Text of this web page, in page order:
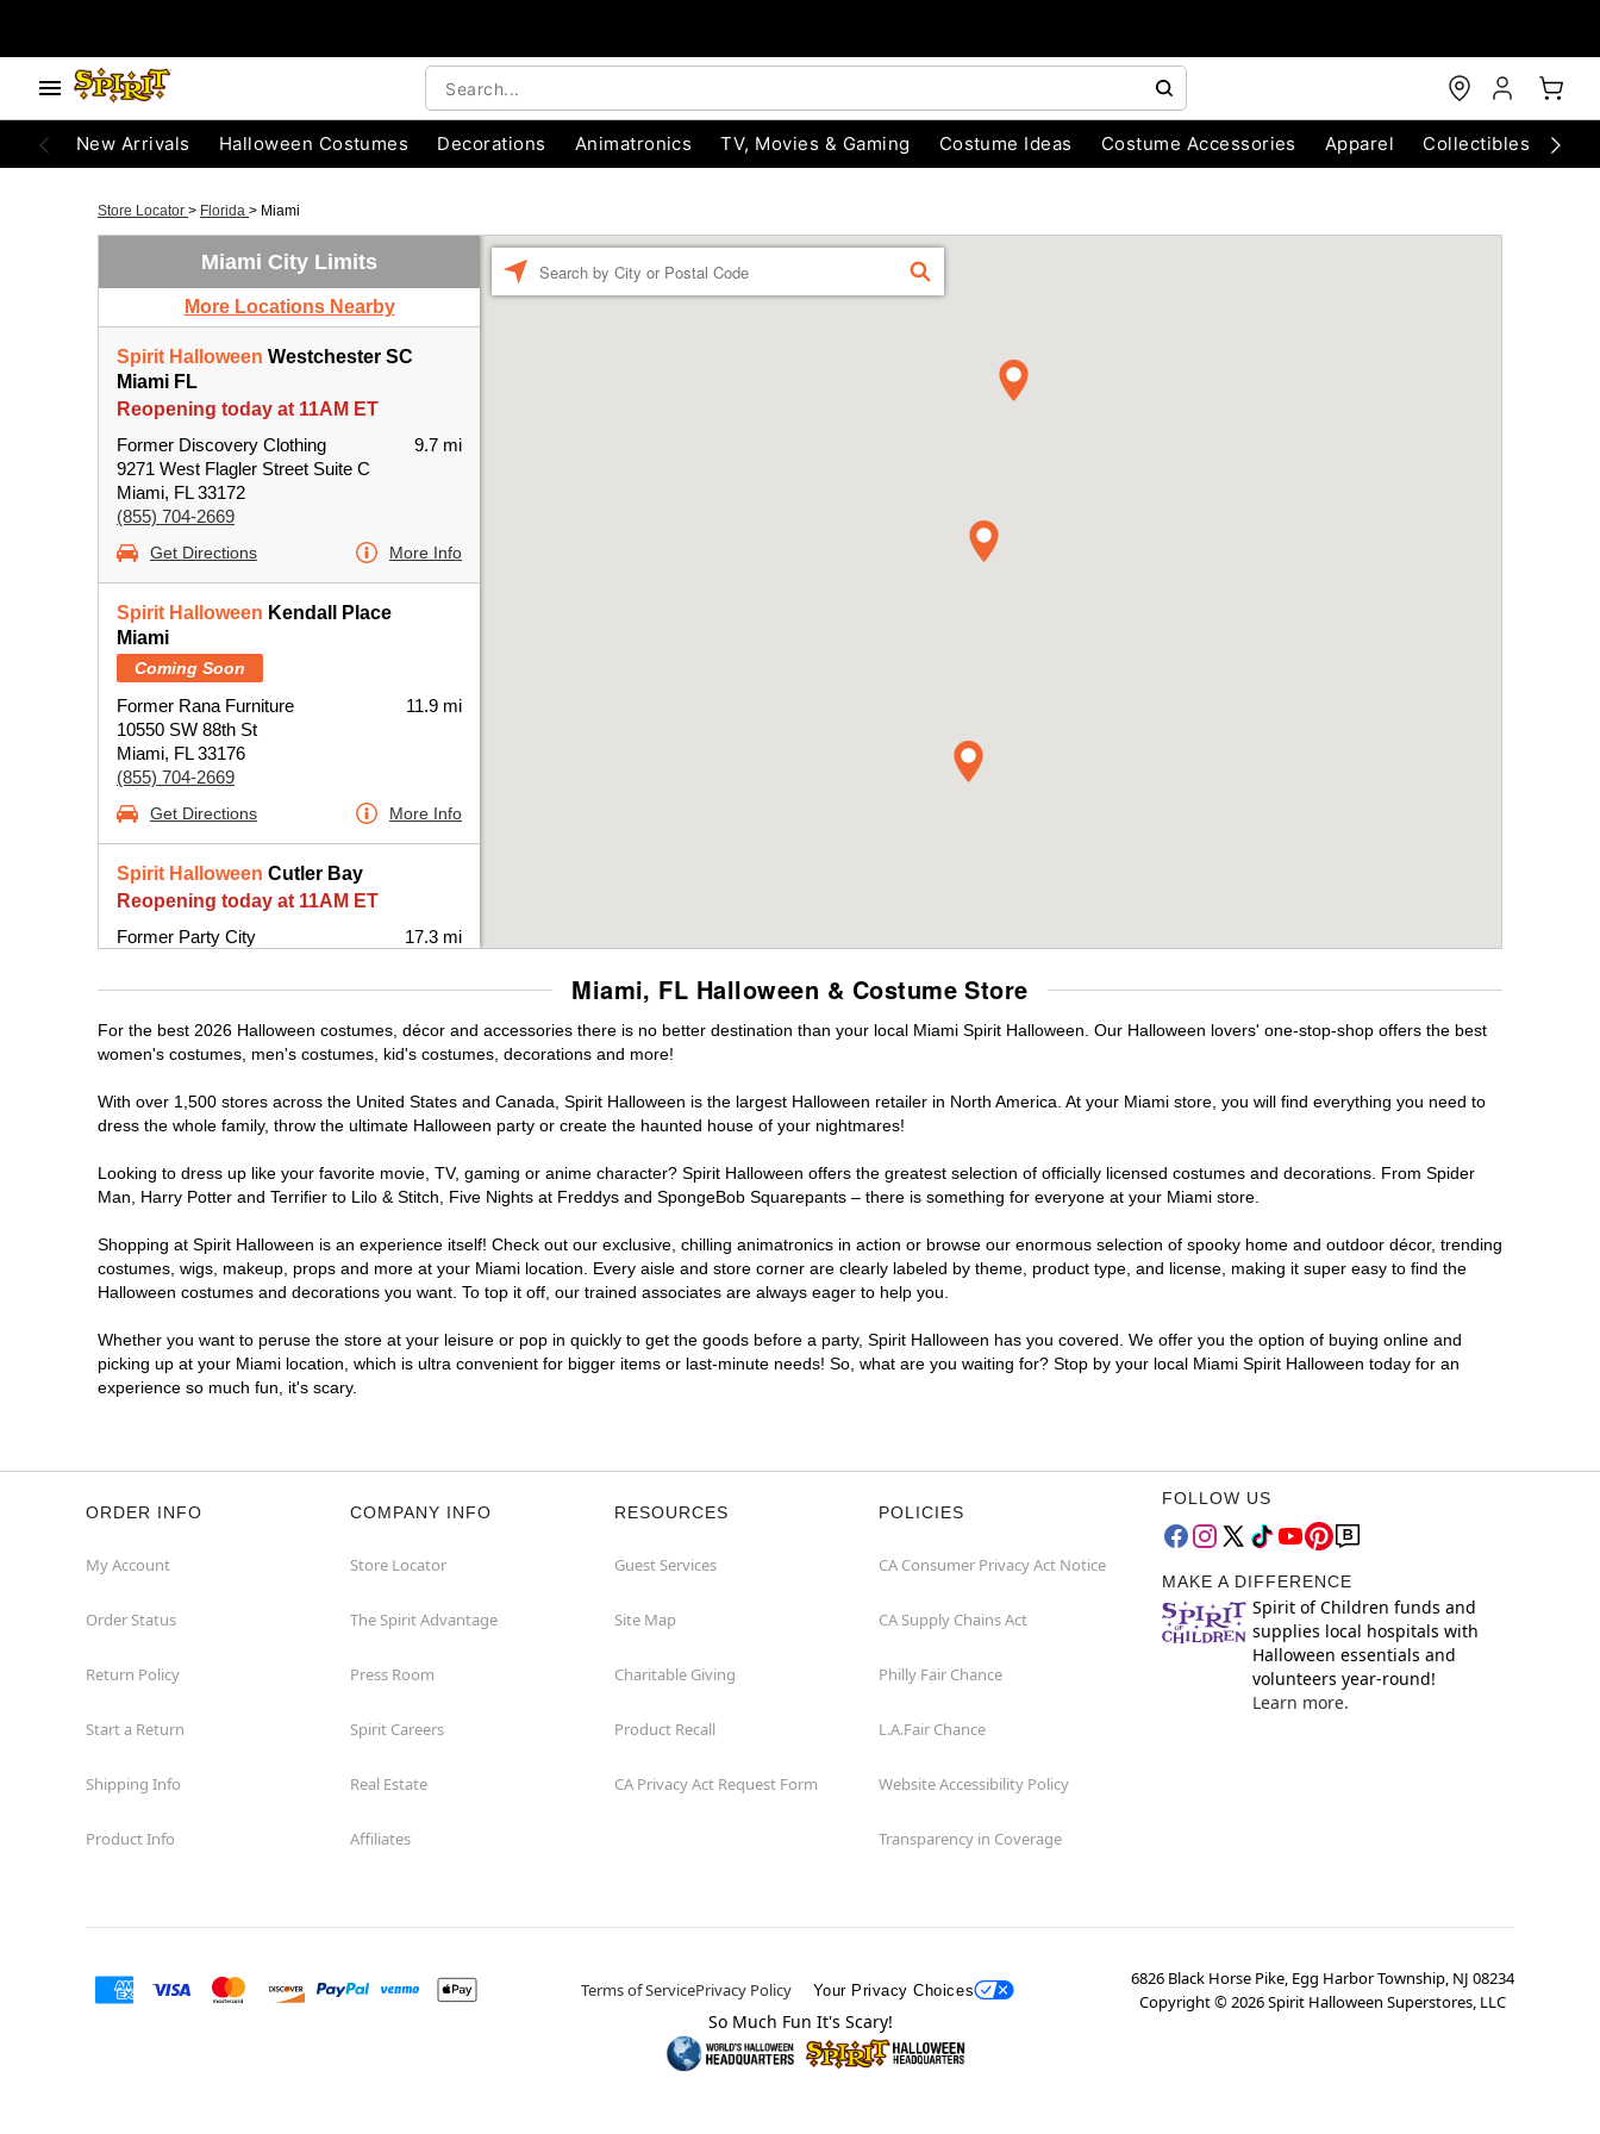
New Arrivals Halloween Costumes Decorations Animatronics TV, Movies & Gaming Costume Ideas Costume Accessories Apparel Collectibles
Store Locator > Florida > Miami
Miami City Limits
More Locations Nearby
Spirit Halloween Westchester SC
Miami FL
Reopening today at 11AM ET
Former Discovery Clothing
9271 West Flagler Street Suite C
Miami, FL 33172
(855) 704-2669
9.7 mi
Get Directions More Info
Spirit Halloween Kendall Place
Miami
Coming Soon
Former Rana Furniture
10550 SW 88th St
Miami, FL 33176
(855) 704-2669
11.9 mi
Get Directions More Info
Spirit Halloween Cutler Bay
Reopening today at 11AM ET
Former Party City
17.3 mi
Get Directions More Info
FIND
Miami, FL Halloween & Costume Store
For the best 2026 Halloween costumes, décor and accessories there is no better destination than your local Miami Spirit Halloween. Our Halloween lovers' one-stop-shop offers the best
women's costumes, men's costumes, kid's costumes, decorations and more!
With over 1,500 stores across the United States and Canada, Spirit Halloween is the largest Halloween retailer in North America. At your Miami store, you will find everything you need to
dress the whole family, throw the ultimate Halloween party or create the haunted house of your nightmares!
Looking to dress up like your favorite movie, TV, gaming or anime character? Spirit Halloween offers the greatest selection of officially licensed costumes and decorations. From Spider
Man, Harry Potter and Terrifier to Lilo & Stitch, Five Nights at Freddys and SpongeBob Squarepants – there is something for everyone at your Miami store.
Shopping at Spirit Halloween is an experience itself! Check out our exclusive, chilling animatronics in action or browse our enormous selection of spooky home and outdoor décor, trending
costumes, wigs, makeup, props and more at your Miami location. Every aisle and store corner are clearly labeled by theme, product type, and license, making it super easy to find the
Halloween costumes and decorations you want. To top it off, our trained associates are always eager to help you.
Whether you want to peruse the store at your leisure or pop in quickly to get the goods before a party, Spirit Halloween has you covered. We offer you the option of buying online and
picking up at your Miami location, which is ultra convenient for bigger items or last-minute needs! So, what are you waiting for? Stop by your local Miami Spirit Halloween today for an
experience so much fun, it's scary.
ORDER INFO
My Account
Order Status
Return Policy
Start a Return
Shipping Info
Product Info
COMPANY INFO
Store Locator
The Spirit Advantage
Press Room
Spirit Careers
Real Estate
Affiliates
RESOURCES
Guest Services
Site Map
Charitable Giving
Product Recall
CA Privacy Act Request Form
POLICIES
CA Consumer Privacy Act Notice
CA Supply Chains Act
Philly Fair Chance
L.A.Fair Chance
Website Accessibility Policy
Transparency in Coverage
FOLLOW US
MAKE A DIFFERENCE
Spirit of Children funds and
supplies local hospitals with
Halloween essentials and
volunteers year-round!
Learn more.
Terms of ServicePrivacy Policy Your Privacy Choices
6826 Black Horse Pike, Egg Harbor Township, NJ 08234
Copyright ©2026Spirit Halloween Superstores, LLC
So Much Fun It's Scary!